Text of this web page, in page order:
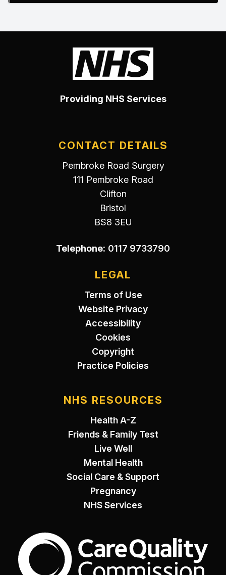
Providing NHS Services
CONTACT DETAILS
Pembroke Road Surgery
111 Pembroke Road
Clifton
Bristol
BS8 3EU
Telephone: 0117 9733790
LEGAL
Terms of Use
Website Privacy
Accessibility
Cookies
Copyright
Practice Policies
NHS RESOURCES
Health A-Z
Friends & Family Test
Live Well
Mental Health
Social Care & Support
Pregnancy
NHS Services
The Care Quality